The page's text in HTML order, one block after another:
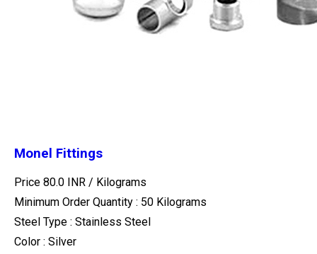
Monel Fittings
Price 80.0 INR / Kilograms
Minimum Order Quantity : 50 Kilograms
Steel Type : Stainless Steel
Color : Silver